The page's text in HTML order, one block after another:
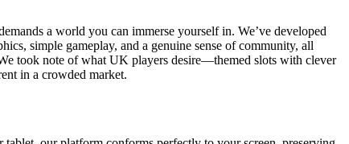
a world you can immerse yourself in. We’ve developed
simple gameplay, and a genuine sense of community, all
took note of what UK players desire—themed slots with clever
in a crowded market.